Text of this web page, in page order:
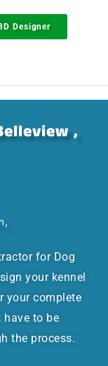
Designer
,
for Dog
your kennel
your complete
have to be
the process.